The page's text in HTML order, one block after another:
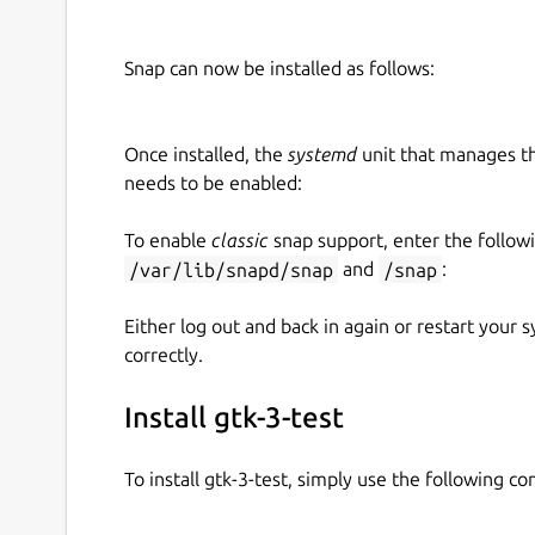
Snap can now be installed as follows:
Once installed, the systemdunit that manages
needs to be enabled:
To enable classic snap support, enter the
/var/lib/snapd/snap and /snap :
Either log out and back in again or restart your
correctly.
Install gtk-3-test
To install gtk-3-test, simply use the following